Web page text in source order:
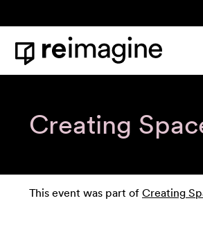
Home
Creating
This event was part of Creating